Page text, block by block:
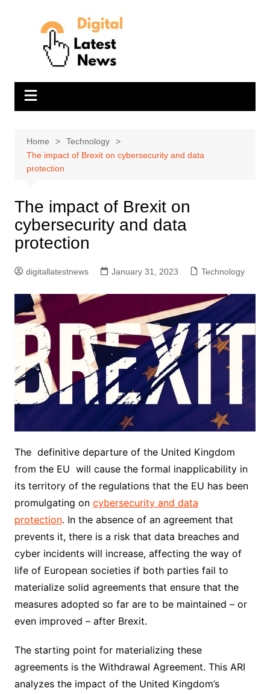
Home
Technology
The impact of Brexit on cybersecurity and data
protection
The impact of Brexit on
cybersecurity and data
protection
digitallatestnews January 31, 2023 Technology
The definitive departure of the United Kingdom
from the EU will cause the formal inapplicability in
its territory of the regulations that the EU has been
promulgating on cybersecurity and data
protection. In the absence of an agreement that
prevents it, there is a risk that data breaches and
cyber incidents will increase, affecting the way of
life of European societies if both parties fail to
materialize solid agreements that ensure that the
measures adopted so far are to be maintained – or
even improved – after Brexit.
The starting point for materializing these
agreements is the Withdrawal Agreement. This ARI
analyzes the impact of the United Kingdom’s